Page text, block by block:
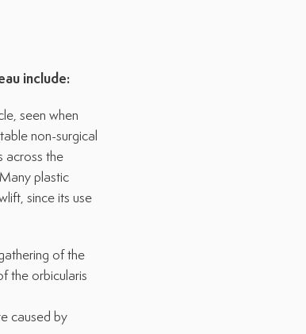
include:
seen when
non-surgical
across the
plastic
since its use
of the
the orbicularis
caused by